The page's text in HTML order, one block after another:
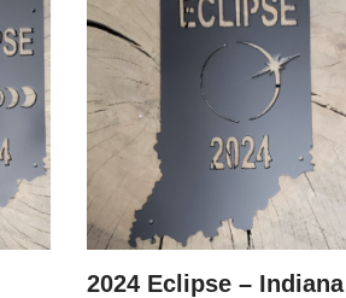
2024 Eclipse – Indiana